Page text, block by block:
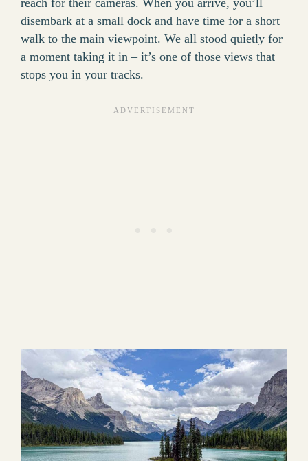
reach for their cameras. When you arrive, you’ll
disembark at a small dock and have time for a short
walk to the main viewpoint. We all stood quietly for
a moment taking it in – it’s one of those views that
stops you in your tracks.